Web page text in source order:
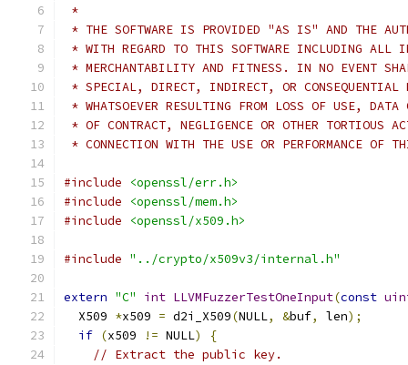
*
* THE SOFTWARE IS PROVIDED "AS IS" AND THE
* WITH REGARD TO THIS SOFTWARE INCLUDING ALL
* MERCHANTABILITY AND FITNESS. IN NO EVENT
* SPECIAL, DIRECT, INDIRECT, OR CONSEQUENTIAL
* WHATSOEVER RESULTING FROM LOSS OF USE,
* OF CONTRACT, NEGLIGENCE OR OTHER TORTIOUS
* CONNECTION WITH THE USE OR PERFORMANCE OF
#include
<openssl/err.h>
#include
<openssl/mem.h>
#include
<openssl/x509.h>
#include "../crypto/x509v3/internal.h"
extern "C" int LLVMFuzzerTestOneInput(const
  X509
*x509 = d2i_X509(NULL, &buf, len);
if (x509 != NULL)
{
// Extract the public key.